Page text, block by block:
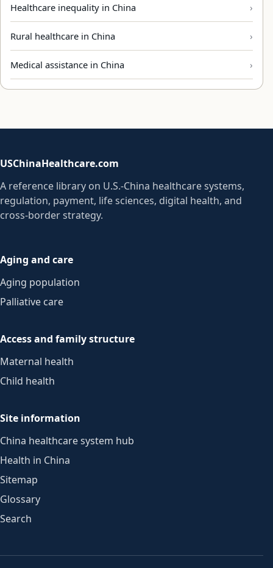
Healthcare inequality in China
Rural healthcare in China
Medical assistance in China
USChinaHealthcare.com
A reference library on U.S.-China healthcare systems,
regulation, payment, life sciences, digital health, and
cross-border strategy.
Aging and care
Aging population
Palliative care
Access and family structure
Maternal health
Child health
Site information
China healthcare system hub
Health in China
Sitemap
Glossary
Search